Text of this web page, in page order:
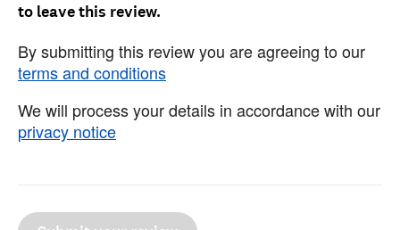
to leave this review.
By submitting this review you are agreeing to our
terms and conditions
We will process your details in accordance with our
privacy notice